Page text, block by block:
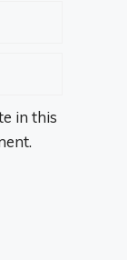
in this